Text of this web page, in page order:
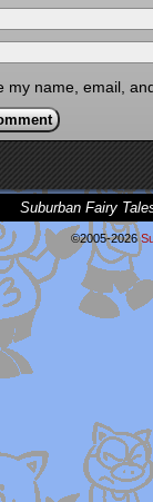
my name, email,
Suburban Fairy
©2005-2026